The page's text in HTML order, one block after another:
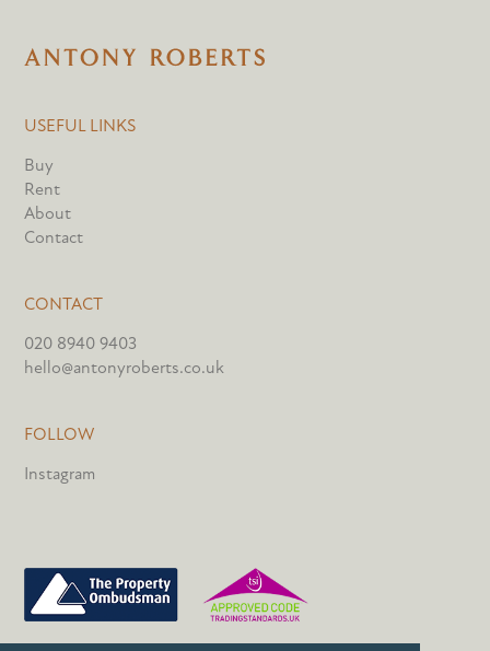
USEFUL LINKS
Buy
Rent
About
Contact
CONTACT
020 8940 9403
hello@antonyroberts.co.uk
FOLLOW
Instagram